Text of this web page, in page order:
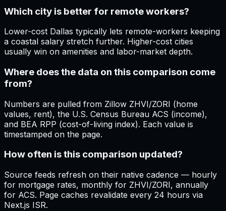
Which city is better for remote workers?
Lower-cost Dallas typically lets remote-workers keeping
a coastal salary stretch further. Higher-cost cities
usually win on amenities and labor-market depth.
Where does the data on this comparison come
from?
Numbers are pulled from Zillow ZHVI/ZORI (home
values, rent), the U.S. Census Bureau ACS (income),
and BEA RPP (cost-of-living index). Each value is
timestamped on the page.
How often is this comparison updated?
Source feeds refresh on their native cadence — hourly
for mortgage rates, monthly for ZHVI/ZORI, annually
for ACS. Page caches revalidate every 24 hours via
Next.js ISR.